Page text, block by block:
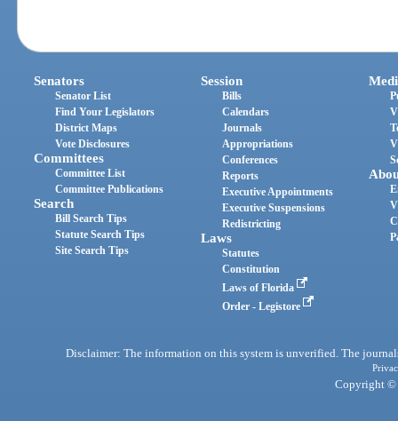
Senators
Senator List
Find Your Legislators
District Maps
Vote Disclosures
Committees
Committee List
Committee Publications
Search
Bill Search Tips
Statute Search Tips
Site Search Tips
Session
Bills
Calendars
Journals
Appropriations
Conferences
Reports
Executive Appointments
Executive Suspensions
Redistricting
Laws
Statutes
Constitution
Laws of Florida
Order - Legistore
Disclaimer: The information on this system is unverified. The
Copyright ©